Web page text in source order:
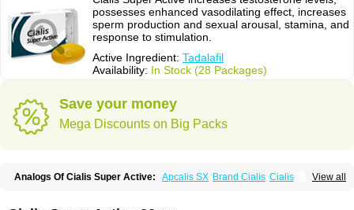
possesses enhanced vasodilating effect, increases
sperm production and sexual arousal, stamina, and
response to stimulation.
Active Ingredient: Tadalafil
Availability: In Stock (28 Packages)
Save your money
Mega Discounts on Big Packs
View all
Analogs Of Cialis Super Active: Apcalis SX Brand Cialis Cialis